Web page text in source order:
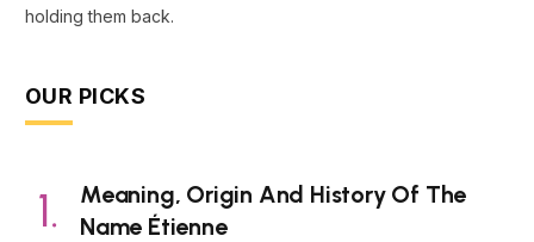
holding them back.
OUR PICKS
Meaning, Origin And History Of The
Name Étienne